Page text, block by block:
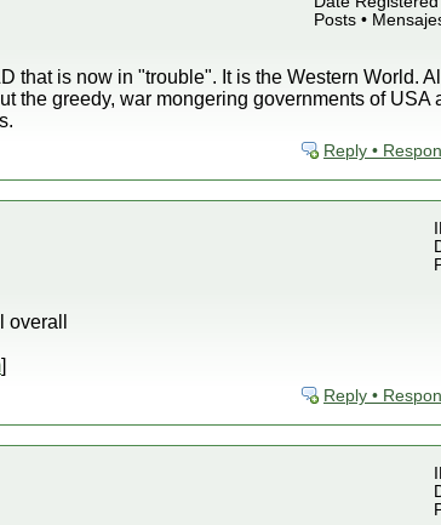
Posts •
that is now in "trouble". It is the Western World.
the greedy, war mongering governments of USA
Reply •
]
Reply •